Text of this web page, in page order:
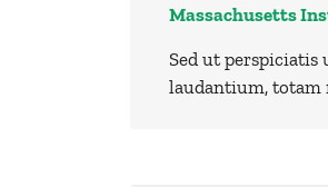
Massachusetts
Sed ut
laudantium, totam